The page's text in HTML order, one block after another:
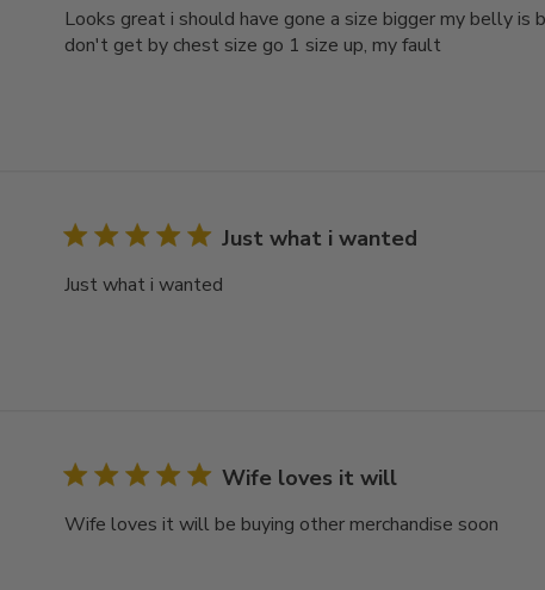
Looks great i should have gone a size bigger my belly is
don't get by chest size go 1 size up, my fault
Just what i wanted
Just what i wanted
Wife loves it will
Wife loves it will be buying other merchandise soon